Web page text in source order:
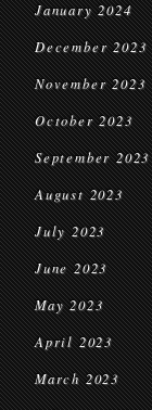
January 2024
December 2023
November 2023
October 2023
September 2023
August 2023
July 2023
June 2023
May 2023
April 2023
March 2023